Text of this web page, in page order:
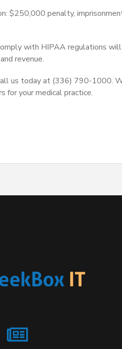
$250,000 penalty,
with HIPAA regulations
revenue.
us today at (336) 790-1000.
for your medical practice.